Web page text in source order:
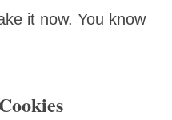
it now. You know